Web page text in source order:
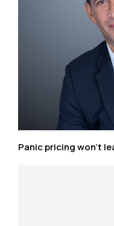
Panic pricing won’t